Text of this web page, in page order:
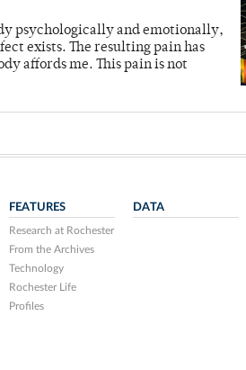
psychologically and emotionally,
exists. The resulting pain has
affords me. This pain is not
FEATURES
Research at Rochester
From the Archives
Technology
Rochester Life
Profiles
DATA